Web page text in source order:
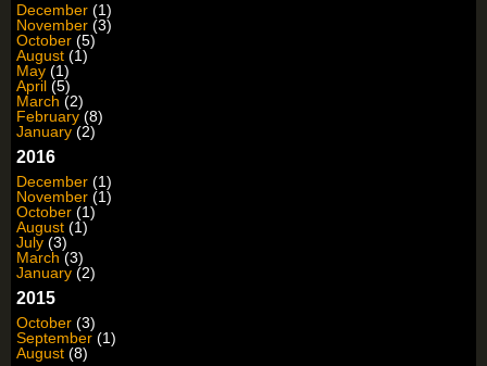
December (1)
November (3)
October (5)
August (1)
May (1)
April (5)
March (2)
February (8)
January (2)
2016
December (1)
November (1)
October (1)
August (1)
July (3)
March (3)
January (2)
2015
October (3)
September (1)
August (8)